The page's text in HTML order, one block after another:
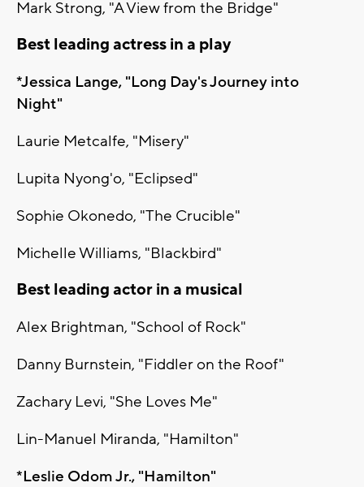
Mark Strong, "A View from the Bridge"
Best leading actress in a play
*Jessica Lange, "Long Day's Journey into
Night"
Laurie Metcalfe, "Misery"
Lupita Nyong'o, "Eclipsed"
Sophie Okonedo, "The Crucible"
Michelle Williams, "Blackbird"
Best leading actor in a musical
Alex Brightman, "School of Rock"
Danny Burnstein, "Fiddler on the Roof"
Zachary Levi, "She Loves Me"
Lin-Manuel Miranda, "Hamilton"
*Leslie Odom Jr., "Hamilton"